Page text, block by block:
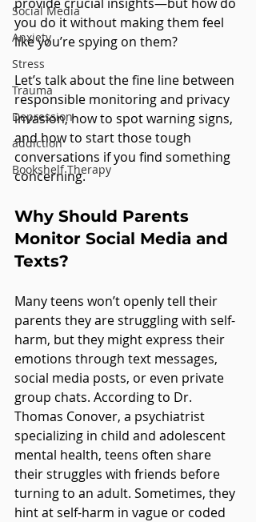
Social Media
Anxiety
Stress
Trauma
Depression
addiction
Bookshelf Therapy
you do it without making them feel
like you’re spying on them?
Let’s talk about the fine line between
responsible monitoring and privacy
invasion, how to spot warning signs,
and how to start those tough
conversations if you find something
concerning.
Why Should Parents
Monitor Social Media and
Texts?
Many teens won’t openly tell their
parents they are struggling with self-
harm, but they might express their
emotions through text messages,
social media posts, or even private
group chats. According to Dr.
Thomas Conover, a psychiatrist
specializing in child and adolescent
mental health, teens often share
their struggles with friends before
turning to an adult. Sometimes, they
hint at self-harm in vague or coded